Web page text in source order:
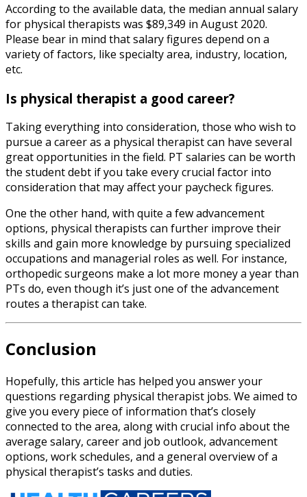
According to the available data, the median annual salary
for physical therapists was $89,349 in August 2020.
Please bear in mind that salary figures depend on a
variety of factors, like specialty area, industry, location,
etc.
Is physical therapist a good career?
Taking everything into consideration, those who wish to
pursue a career as a physical therapist can have several
great opportunities in the field. PT salaries can be worth
the student debt if you take every crucial factor into
consideration that may affect your paycheck figures.
One the other hand, with quite a few advancement
options, physical therapists can further improve their
skills and gain more knowledge by pursuing specialized
occupations and managerial roles as well. For instance,
orthopedic surgeons make a lot more money a year than
PTs do, even though it’s just one of the advancement
routes a therapist can take.
Conclusion
Hopefully, this article has helped you answer your
questions regarding physical therapist jobs. We aimed to
give you every piece of information that’s closely
connected to the area, along with crucial info about the
average salary, career and job outlook, advancement
options, work schedules, and a general overview of a
physical therapist’s tasks and duties.